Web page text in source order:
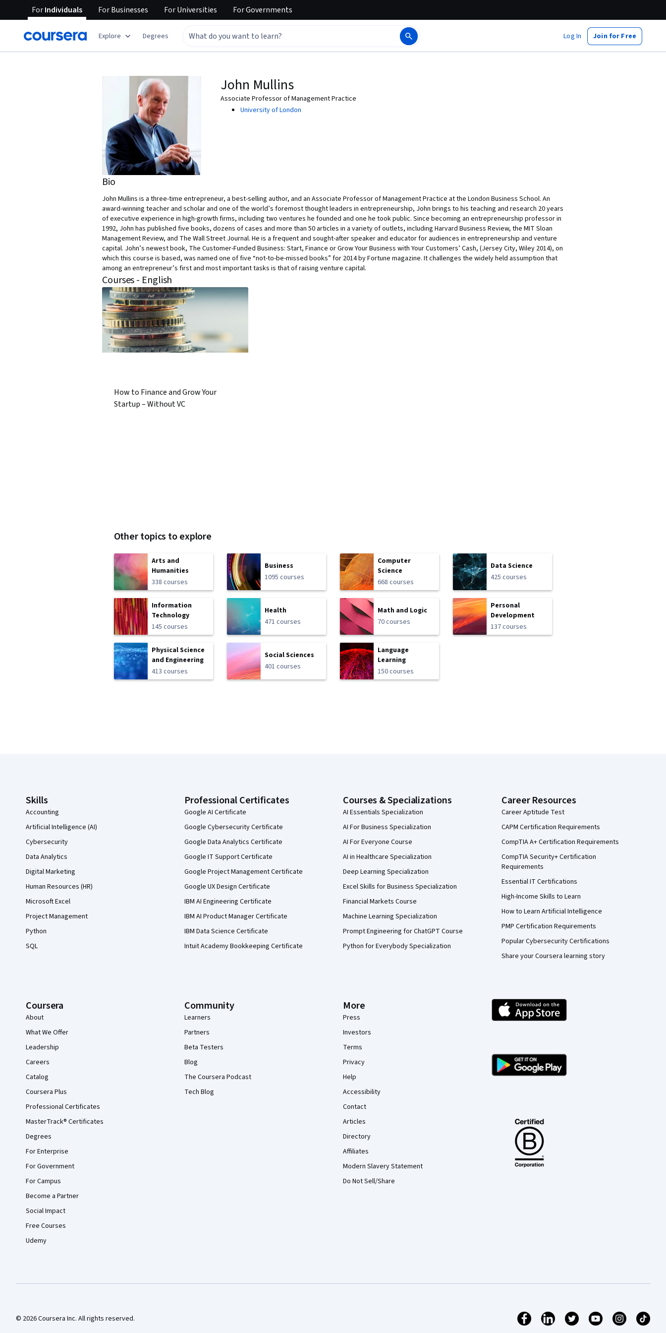
ForIndividuals ForBusinesses ForUniversities ForGovernments
Explore Degrees Log In Join for Free
John Mullins
Associate Professor of Management Practice
University of London
Bio
John Mullins is a three-time entrepreneur, a best-selling author, and an Associate Professor of Management Practice at the London Business School. An
award-winning teacher and scholar and one of the world’s foremost thought leaders in entrepreneurship, John brings to his teaching and research 20 years
of executive experience in high-growth firms, including two ventures he founded and one he took public. Since becoming an entrepreneurship professor in
1992, John has published five books, dozens of cases and more than 50 articles in a variety of outlets, including Harvard Business Review, the MIT Sloan
Management Review, and The Wall Street Journal. He is a frequent and sought-after speaker and educator for audiences in entrepreneurship and venture
capital. John’s newest book, The Customer-Funded Business: Start, Finance or Grow Your Business with Your Customers’ Cash, (Jersey City, Wiley 2014), on
which this course is based, was named one of five “not-to-be-missed books” for 2014 by Fortune magazine. It challenges the widely held assumption that
among an entrepreneur’s first and most important tasks is that of raising venture capital.
Courses - English
How to Finance and Grow Your
Startup – Without VC
Other topics to explore
Arts and
Humanities
338 courses
Business
1095 courses
Computer
Science
668 courses
Data Science
425 courses
Information
Technology
145 courses
Health
471 courses
Math and Logic
70 courses
Personal
Development
137 courses
Physical Science
and Engineering
413 courses
Social Sciences
401 courses
Language
Learning
150 courses
Skills
Accounting
Artificial Intelligence (AI)
Cybersecurity
Data Analytics
Digital Marketing
Human Resources (HR)
Microsoft Excel
Project Management
Python
SQL
Professional Certificates
Google AI Certificate
Google Cybersecurity Certificate
Google Data Analytics Certificate
Google IT Support Certificate
Google Project Management Certificate
Google UX Design Certificate
IBM AI Engineering Certificate
IBM AI Product Manager Certificate
IBM Data Science Certificate
Intuit Academy Bookkeeping Certificate
Courses & Specializations
AI Essentials Specialization
AI For Business Specialization
AI For Everyone Course
AI in Healthcare Specialization
Deep Learning Specialization
Excel Skills for Business Specialization
Financial Markets Course
Machine Learning Specialization
Prompt Engineering for ChatGPT Course
Python for Everybody Specialization
Career Resources
Career Aptitude Test
CAPM Certification Requirements
CompTIA A+ Certification Requirements
CompTIA Security+ Certification
Requirements
Essential IT Certifications
High-Income Skills to Learn
How to Learn Artificial Intelligence
PMP Certification Requirements
Popular Cybersecurity Certifications
Share your Coursera learning story
Coursera
About
What We Offer
Leadership
Careers
Catalog
Coursera Plus
Professional Certificates
MasterTrack® Certificates
Degrees
For Enterprise
For Government
For Campus
Become a Partner
Social Impact
Free Courses
Udemy
Community
Learners
Partners
Beta Testers
Blog
The Coursera Podcast
Tech Blog
More
Press
Investors
Terms
Privacy
Help
Accessibility
Contact
Articles
Directory
Affiliates
Modern Slavery Statement
Do Not Sell/Share
© 2026 Coursera Inc. All rights reserved.